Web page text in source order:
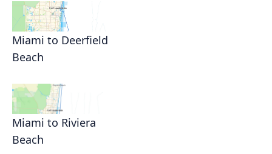
Miami to Deerfield
Beach
Miami to Riviera
Beach